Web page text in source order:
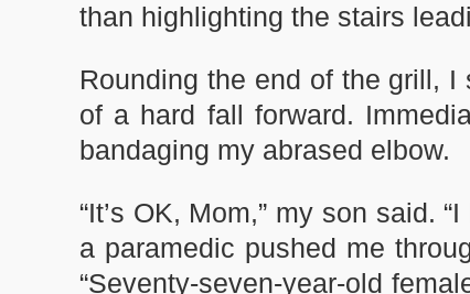
than highlighting the stairs
Rounding the end of the grill,
of a hard fall forward.
bandaging my abrased elbow.
“It’s OK, Mom,” my son said.
a paramedic pushed me
“Seventy-seven-year-old